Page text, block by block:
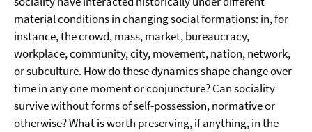
material conditions in changing social formations: in, for
instance, the crowd, mass, market, bureaucracy,
workplace, community, city, movement, nation, network,
or subculture. How do these dynamics shape change over
time in any one moment or conjuncture? Can sociality
survive without forms of self-possession, normative or
otherwise? What is worth preserving, if anything, in the